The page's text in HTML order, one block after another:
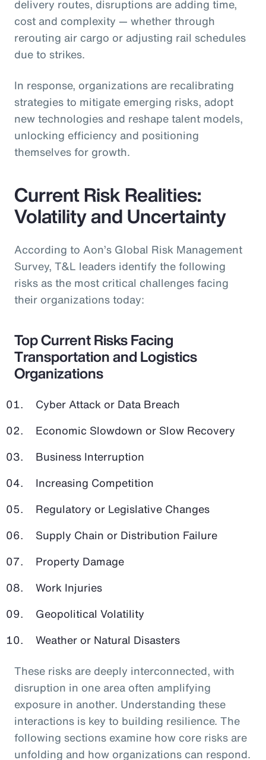
delivery routes, disruptions are adding time,
cost and complexity — whether through
rerouting air cargo or adjusting rail schedules
due to strikes.
In response, organizations are recalibrating
strategies to mitigate emerging risks, adopt
new technologies and reshape talent models,
unlocking efficiency and positioning
themselves for growth.
Current Risk Realities:
Volatility and Uncertainty
According to Aon’s Global Risk Management
Survey, T&L leaders identify the following
risks as the most critical challenges facing
their organizations today:
Top Current Risks Facing
Transportation and Logistics
Organizations
Cyber Attack or Data Breach
Economic Slowdown or Slow Recovery
Business Interruption
Increasing Competition
Regulatory or Legislative Changes
Supply Chain or Distribution Failure
Property Damage
Work Injuries
Geopolitical Volatility
Weather or Natural Disasters
These risks are deeply interconnected, with
disruption in one area often amplifying
exposure in another. Understanding these
interactions is key to building resilience. The
following sections examine how core risks are
unfolding and how organizations can respond.